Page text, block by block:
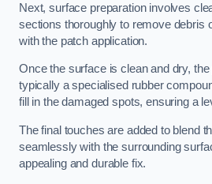
Next, surface preparation involves
sections thoroughly to remove debris
with the patch application.
Once the surface is clean and dry,
typically a specialised rubber
fill in the damaged spots, ensuring a
The final touches are added to blend
seamlessly with the surrounding
appealing and durable fix.